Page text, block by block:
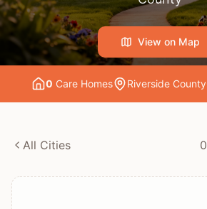
View on Map
0 Care Homes Riverside County
All Cities 0